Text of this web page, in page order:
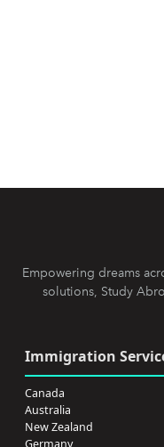
Empowering dreams
solutions, Study
Immigration
Canada
Australia
New Zealand
Germany